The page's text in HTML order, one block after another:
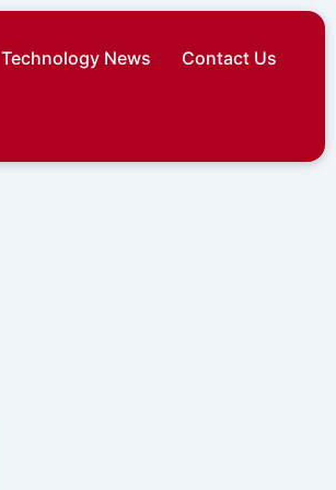
Technology News Contact Us